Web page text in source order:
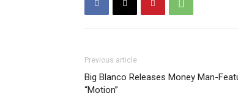
Previous article
Big Blanco Releases Money Man-
“Motion”